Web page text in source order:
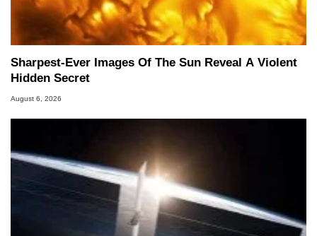
Sharpest-Ever Images Of The Sun Reveal A Violent
Hidden Secret
August 6, 2026